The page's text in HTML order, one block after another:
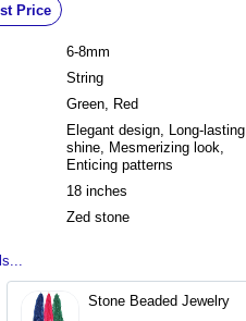
Price
6-8mm
String
Green, Red
Elegant design, Long-lasting
shine, Mesmerizing look,
Enticing patterns
18 inches
Zed stone
Stone Beaded Jewelry